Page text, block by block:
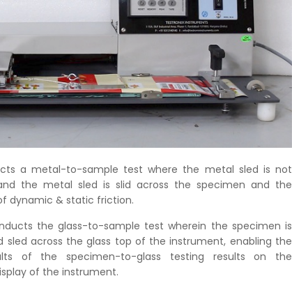
a metal-to-sample test where the metal sled is not
the metal sled is slid across the specimen and the
dynamic & static friction.
the glass-to-sample test wherein the specimen is
sled across the glass top of the instrument, enabling the
of the specimen-to-glass testing results on the
of the instrument.